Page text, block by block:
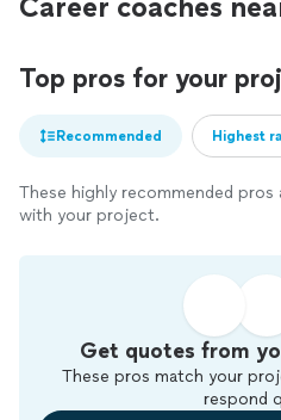
Top pros for your
Recommended Highest
These highly recommended
with your project.
Get quotes from
These pros match your
respond